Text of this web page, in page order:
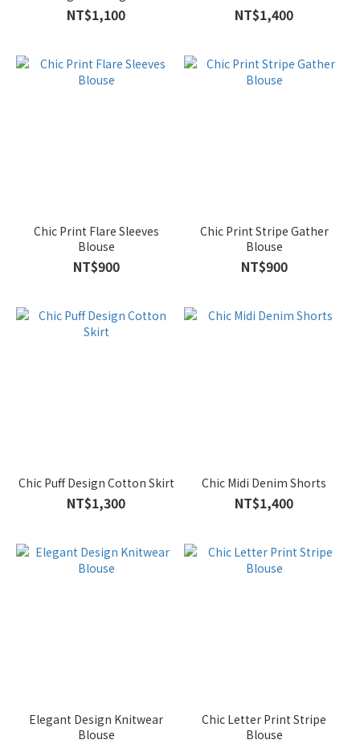
NT$1,100 NT$1,400
Chic Print Flare Sleeves
Blouse
NT$900
Chic Print Stripe Gather
Blouse
NT$900
Chic Puff Design Cotton Skirt
NT$1,300
Chic Midi Denim Shorts
NT$1,400
Elegant Design Knitwear
Blouse
Chic Letter Print Stripe
Blouse